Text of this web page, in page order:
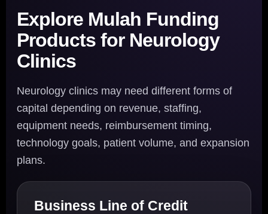
Explore Mulah Funding
Products for Neurology
Clinics
Neurology clinics may need different forms of
capital depending on revenue, staffing,
equipment needs, reimbursement timing,
technology goals, patient volume, and expansion
plans.
Business Line of Credit